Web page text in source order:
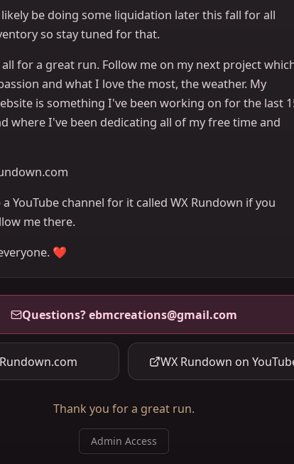
be doing some liquidation later this fall for all
so stay tuned for that.
for a great run. Follow me on my next project
and what I love the most, the weather. My
is something I've been working on for the last
where I've been dedicating all of my free time and
YouTube channel for it called WX Rundown if you
me there.
❤️
Questions?ebmcreations@gmail.com
WX Rundown on
Thank you for a great run.
Admin Access